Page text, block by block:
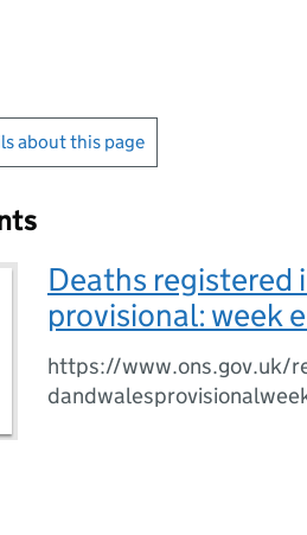
about this page
Deaths registered
provisional: week
https://www.ons.gov.uk/